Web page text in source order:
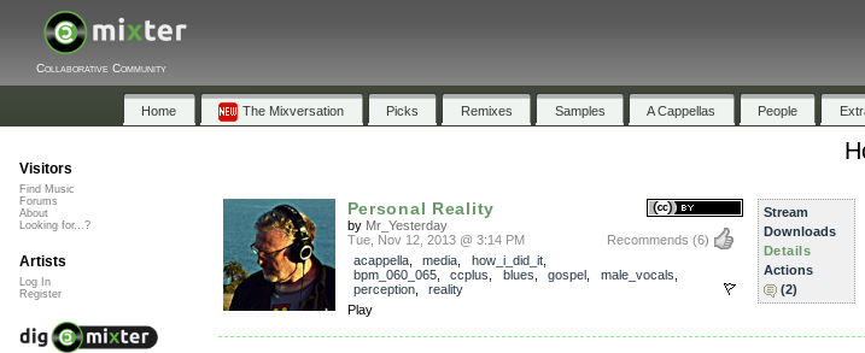
Collaborative Community
Home The Mixversation Picks Remixes Samples A Cappellas People
Personal Reality
by Mr_Yesterday
Recommends (6)
Tue, Nov 12, 2013 @ 3:14 PM
acappella, media how_i_did_it,
bpm_060_065, ccplus blues gospel male_vocals
perception, reality
Play
Stream
Downloads
Details
Actions
(2)
Visitors
Find Music
Forums
About
Looking for...?
Artists
Log In
Register